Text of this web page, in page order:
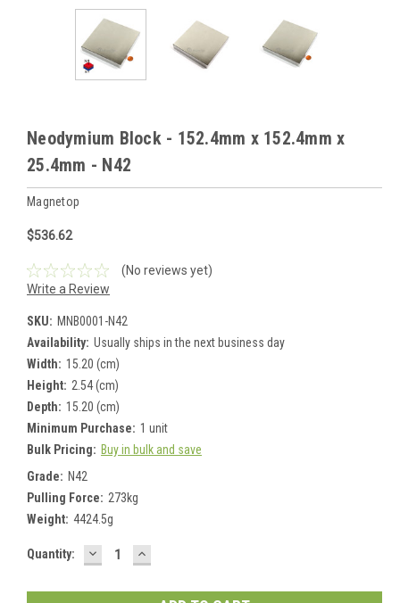
Neodymium Block - 152.4mm x 152.4mm x
25.4mm - N42
Magnetop
$536.62
(No reviews yet)
Write a Review
SKU: MNB0001-N42
Availability: Usually ships in the next business day
Width: 15.20 (cm)
Height: 2.54 (cm)
Depth: 15.20 (cm)
Minimum Purchase: 1 unit
Bulk Pricing: Buy in bulk and save
Grade: N42
Pulling Force: 273kg
Weight: 4424.5g
Current
Quantity: DECREASE
QUANTITY:
INCREASE
QUANTITY: